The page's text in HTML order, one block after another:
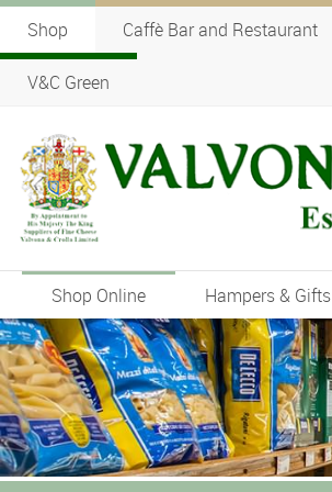
Shop Caffè Bar and Restaurant
V&C Green
Shop Online Hampers & Gifts